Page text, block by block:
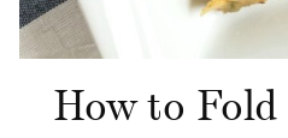
How to